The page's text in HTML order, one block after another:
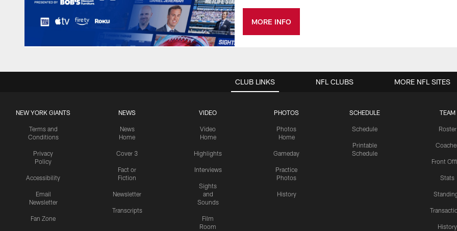
MORE INFO
CLUB LINKS
NEW YORK GIANTS
Terms and
Conditions
Privacy
Policy
Accessibility
Email
Newsletter
Fan Zone
NEWS
News
Home
Cover 3
Fact or
Fiction
Newsletter
Transcripts
VIDEO
Video
Home
Highlights
Interviews
Sights
and
Sounds
Film
Room
PHOTOS
Photos
Home
Gameday
Practice
Photos
History
SCHEDULE
Schedule
Printable
Schedule
TEAM
Roster
Front
Stats
History
NFL CLUBS MORE NFL SITES